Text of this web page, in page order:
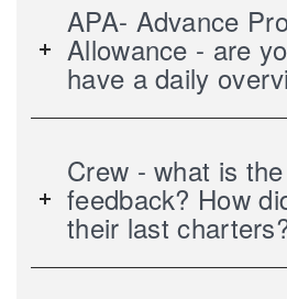
APA- Advance
Allowance - are
have a daily
Crew - what is
feedback? How
their last